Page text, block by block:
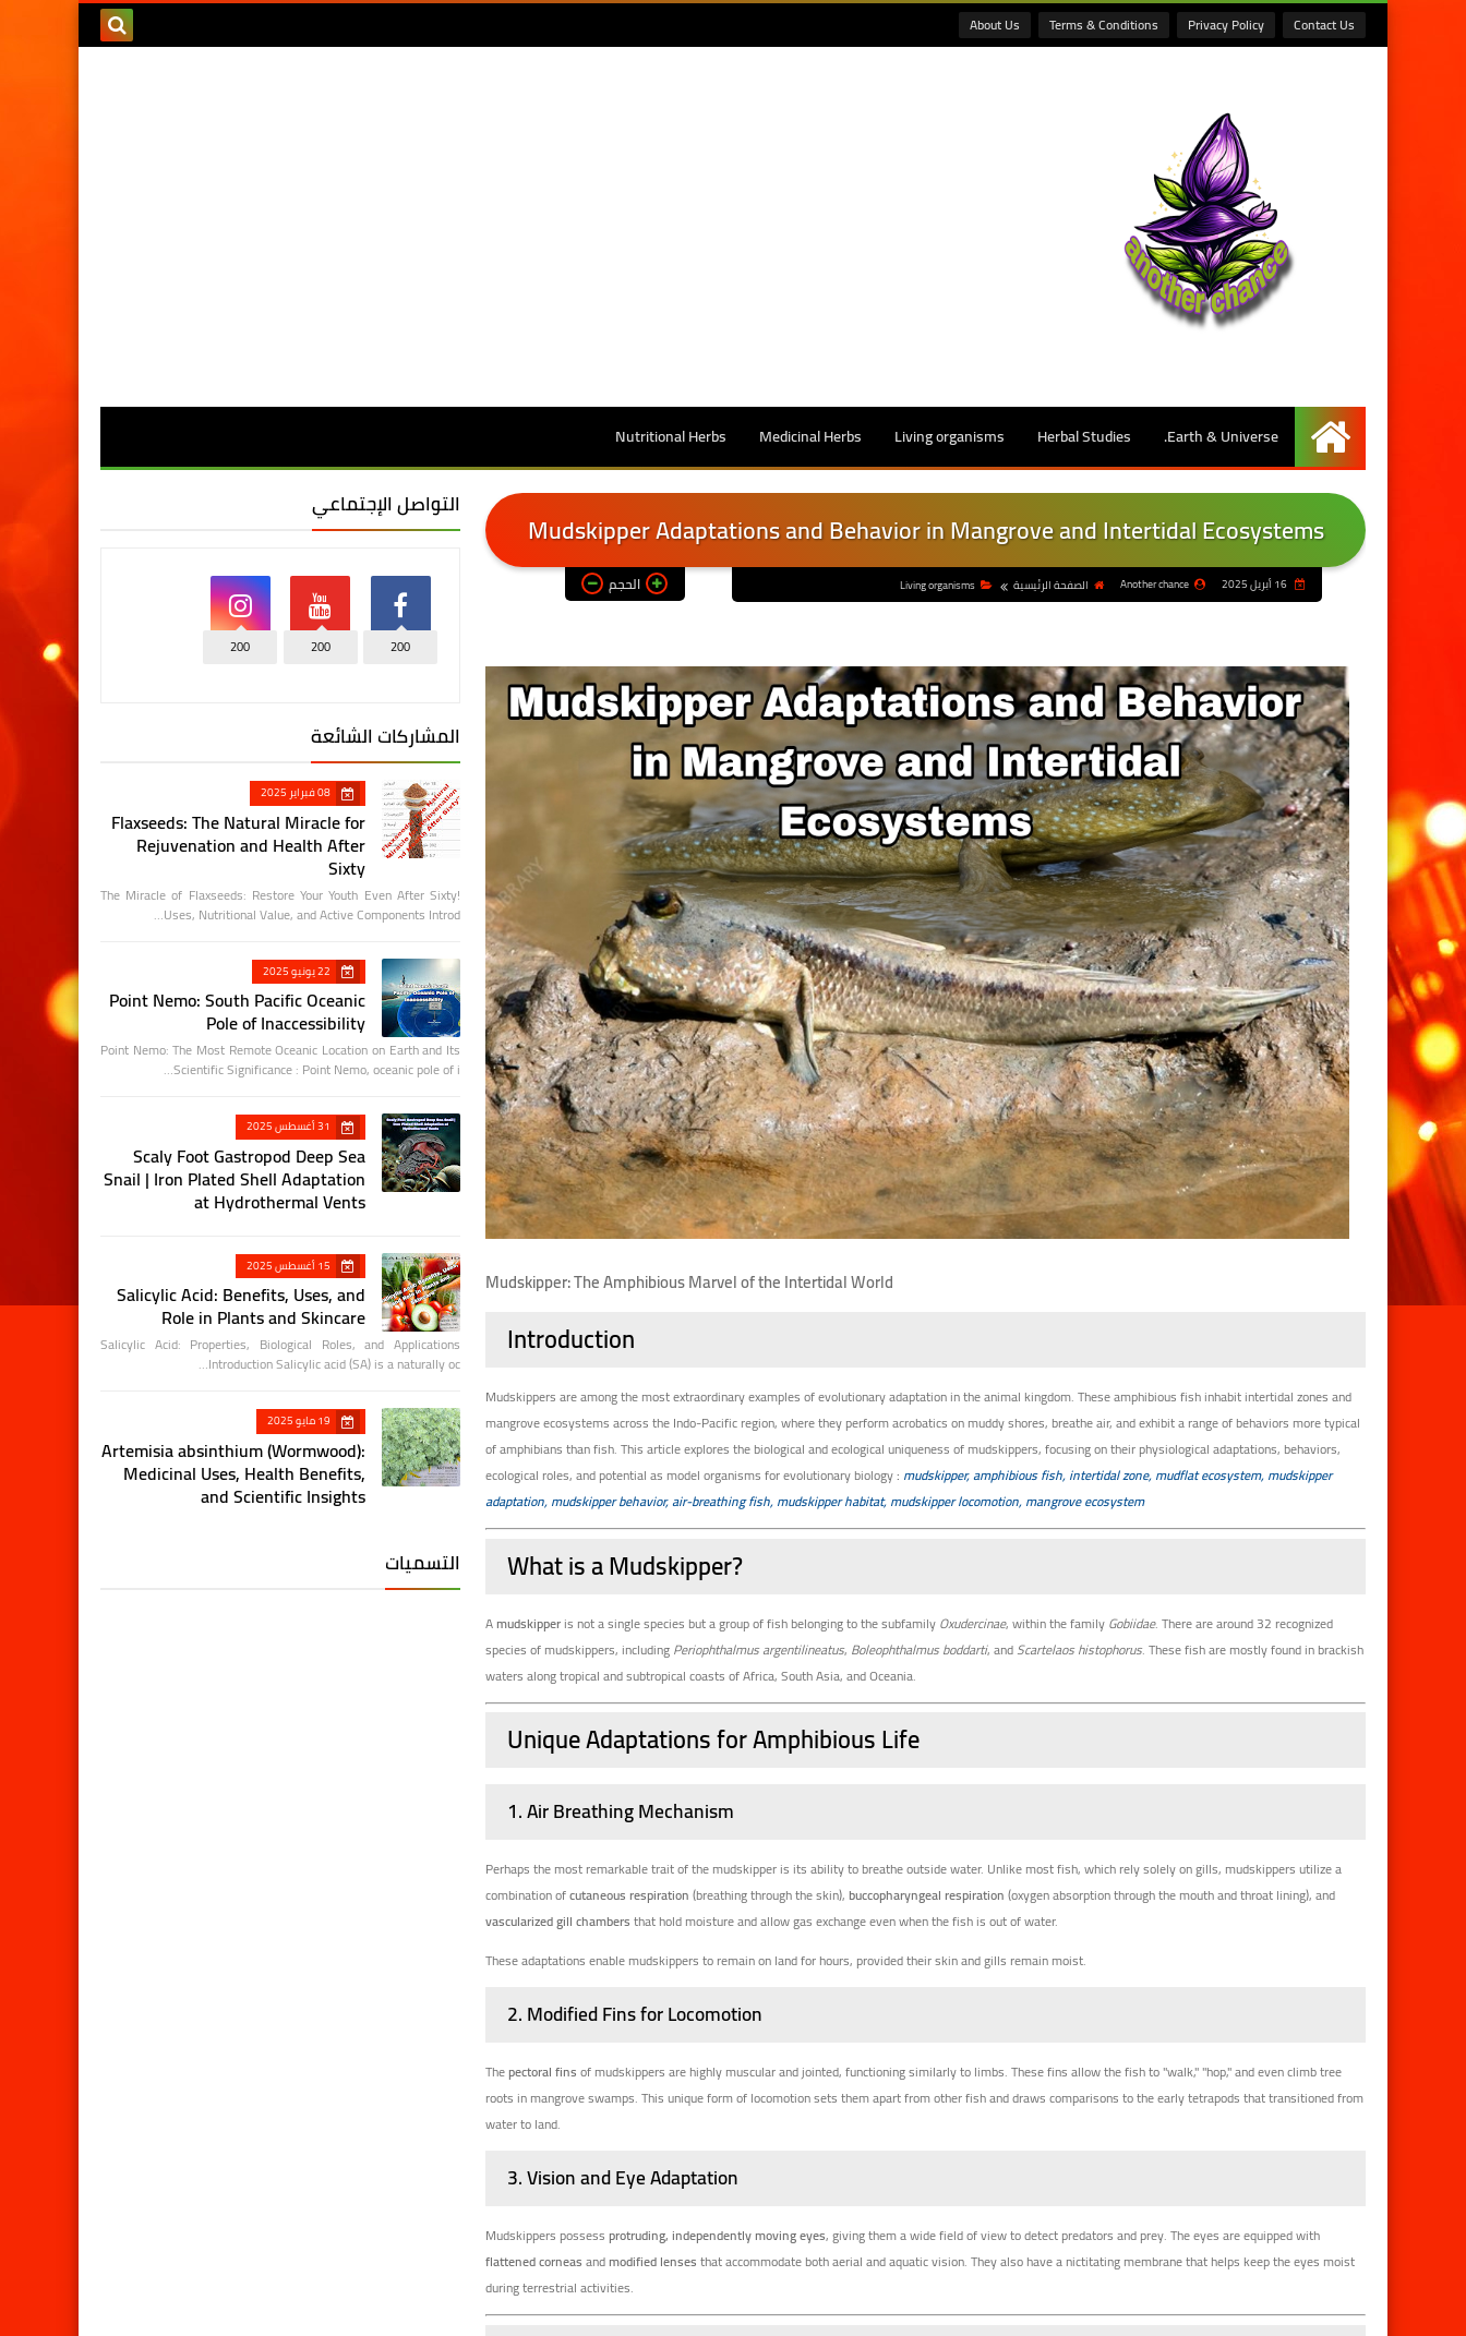
Contact Us
Privacy Policy
Terms & Conditions
About Us
الرئيسية
Earth & Universe.
Herbal Studies
Living organisms
Medicinal Herbs
Nutritional Herbs
Mudskipper Adaptations and Behavior in Mangrove and Intertidal Ecosystems
Another chance الصفحة الرئيسية Living organisms الحجم
Mudskipper: The Amphibious Marvel of the Intertidal World
Introduction
Mudskippers are among the most extraordinary examples of evolutionary adaptation in the animal kingdom. These amphibious fish inhabit intertidal zones and
mangrove ecosystems across the Indo-Pacific region, where they perform acrobatics on muddy shores, breathe air, and exhibit a range of behaviors more typical
of amphibians than fish. This article explores the biological and ecological uniqueness of mudskippers, focusing on their physiological adaptations, behaviors,
ecological roles, and potential as model organisms for evolutionary biology: mudskipper, amphibious fish, intertidal zone, mudflat ecosystem, mudskipper
adaptation, mudskipper behavior, air-breathing fish, mudskipper habitat, mudskipper locomotion, mangrove ecosystem
What is a Mudskipper?
Amudskipperis not a single species but a group of fish belonging to the subfamilyOxudercinae, within the familyGobiidae. There are around 32 recognized
species of mudskippers, includingPeriophthalmus argentilineatus, Boleophthalmus boddarti, andScartelaos histophorus. These fish are mostly found in brackish
waters along tropical and subtropical coasts of Africa, South Asia, and Oceania.
Unique Adaptations for Amphibious Life
1.Air Breathing Mechanism
Perhaps the most remarkable trait of the mudskipper is its ability to breathe outside water. Unlike most fish, which rely solely on gills, mudskippers utilize a
combination ofcutaneous respiration(breathing through the skin),buccopharyngeal respiration(oxygen absorption through the mouth and throat lining), and
vascularized gill chambersthat hold moisture and allow gas exchange even when the fish is out of water.
These adaptations enable mudskippers to remain on land for hours, provided their skin and gills remain moist.
2.Modified Fins for Locomotion
Thepectoral finsof mudskippers are highly muscular and jointed, functioning similarly to limbs. These fins allow the fish to "walk," "hop," and even climb tree
roots in mangrove swamps. This unique form of locomotion sets them apart from other fish and draws comparisons to the early tetrapods that transitioned from
water to land.
3.Vision and Eye Adaptation
Mudskippers possessprotruding, independently moving eyes, giving them a wide field of view to detect predators and prey. The eyes are equipped with
flattened corneasandmodified lensesthat accommodate both aerial and aquatic vision. They also have a nictitating membrane that helps keep the eyes moist
during terrestrial activities.
التواصل الإجتماعي
200
200
200
المشاركات الشائعة
08 فبراير 2025
Flaxseeds: The Natural Miracle for
Rejuvenation and Health After
Sixty
The Miracle of Flaxseeds: Restore Your Youth Even After Sixty!
Uses, Nutritional Value, and Active Components Introd…
22 يونيو 2025
Point Nemo: South Pacific Oceanic
Pole of Inaccessibility
Point Nemo: The Most Remote Oceanic Location on Earth and Its
Scientific Significance : Point Nemo, oceanic pole of i…
31 أغسطس 2025
Scaly Foot Gastropod Deep Sea
Snail | Iron Plated Shell Adaptation
at Hydrothermal Vents
15 أغسطس 2025
Salicylic Acid: Benefits, Uses, and
Role in Plants and Skincare
Salicylic Acid: Properties, Biological Roles, and Applications
Introduction Salicylic acid (SA) is a naturally oc…
19 مايو 2025
Artemisia absinthium (Wormwood):
Medicinal Uses, Health Benefits,
and Scientific Insights
التسميات